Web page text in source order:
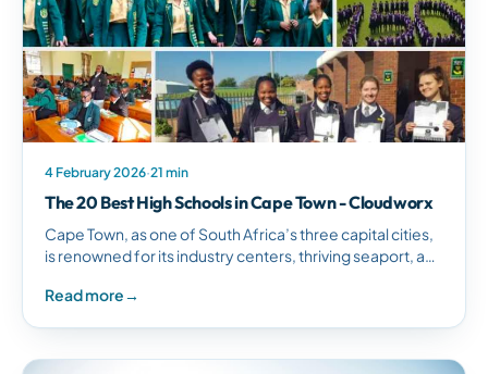
4 February 2026·21 min
The 20 Best High Schools in Cape Town - Cloudworx
Cape Town, as one of South Africa’s three capital cities,
is renowned for its industry centers, thriving seaport, and
Read more→